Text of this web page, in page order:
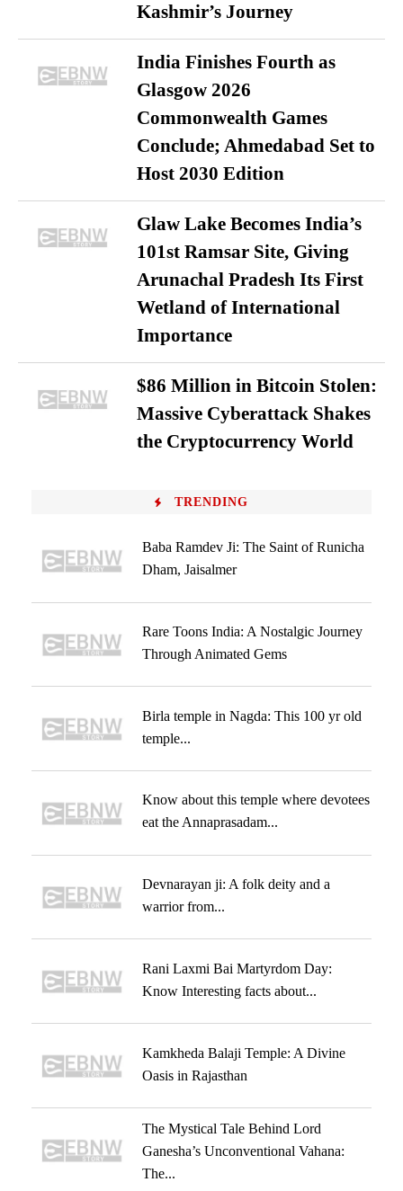
Kashmir’s Journey
India Finishes Fourth as
Glasgow 2026
Commonwealth Games
Conclude; Ahmedabad Set to
Host 2030 Edition
Glaw Lake Becomes India’s
101st Ramsar Site, Giving
Arunachal Pradesh Its First
Wetland of International
Importance
$86 Million in Bitcoin Stolen:
Massive Cyberattack Shakes
the Cryptocurrency World
TRENDING
Baba Ramdev Ji: The Saint of Runicha
Dham, Jaisalmer
Rare Toons India: A Nostalgic Journey
Through Animated Gems
Birla temple in Nagda: This 100 yr old
temple...
Know about this temple where devotees
eat the Annaprasadam...
Devnarayan ji: A folk deity and a
warrior from...
Rani Laxmi Bai Martyrdom Day:
Know Interesting facts about...
Kamkheda Balaji Temple: A Divine
Oasis in Rajasthan
The Mystical Tale Behind Lord
Ganesha’s Unconventional Vahana:
The...